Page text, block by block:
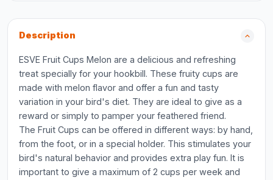
Description
ESVE Fruit Cups Melon are a delicious and refreshing
treat specially for your hookbill. These fruity cups are
made with melon flavor and offer a fun and tasty
variation in your bird's diet. They are ideal to give as a
reward or simply to pamper your feathered friend.
The Fruit Cups can be offered in different ways: by hand,
from the foot, or in a special holder. This stimulates your
bird's natural behavior and provides extra play fun. It is
important to give a maximum of 2 cups per week and